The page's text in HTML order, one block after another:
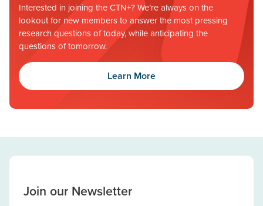
Interested in joining the CTN+? We’re always on the
lookout for new members to answer the most pressing
research questions of today, while anticipating the
questions of tomorrow.
Learn More
Join our Newsletter